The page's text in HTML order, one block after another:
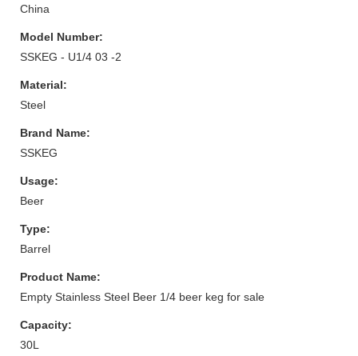
China
Model Number:
SSKEG - U1/4 03 -2
Material:
Steel
Brand Name:
SSKEG
Usage:
Beer
Type:
Barrel
Product Name:
Empty Stainless Steel Beer 1/4 beer keg for sale
Capacity:
30L